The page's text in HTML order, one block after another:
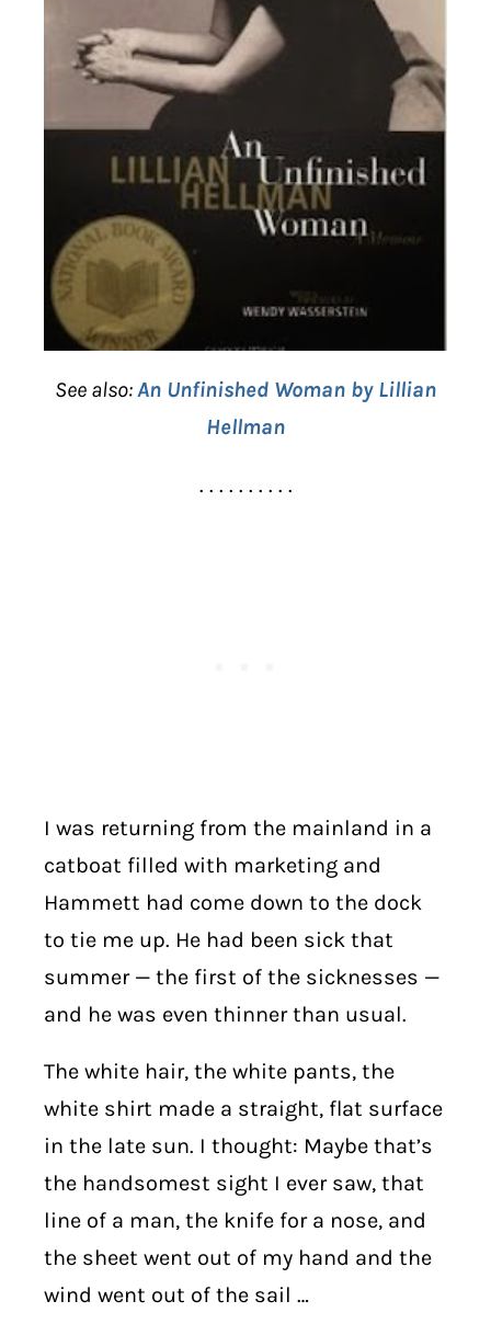
See also:An Unfinished Woman by Lillian
Hellman
. . . . . . . . . .
I was returning from the mainland in a
catboat filled with marketing and
Hammett had come down to the dock
to tie me up. He had been sick that
summer — the first of the sicknesses —
and he was even thinner than usual.
The white hair, the white pants, the
white shirt made a straight, flat surface
in the late sun. I thought: Maybe that’s
the handsomest sight I ever saw, that
line of a man, the knife for a nose, and
the sheet went out of my hand and the
wind went out of the sail …